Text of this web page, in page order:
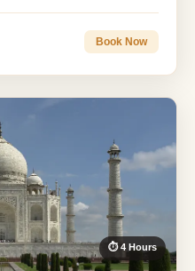
Book Now
⏱ 4 Hours